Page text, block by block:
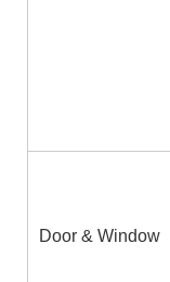
Door & Window